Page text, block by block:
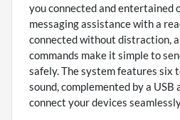
you connected and entertained
messaging assistance with a
connected without distraction,
commands make it simple to
safely. The system features six
sound, complemented by a
connect your devices